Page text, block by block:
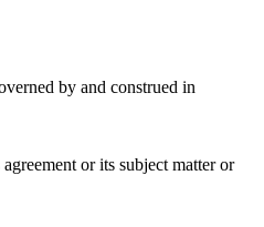
by and construed in
or its subject matter or